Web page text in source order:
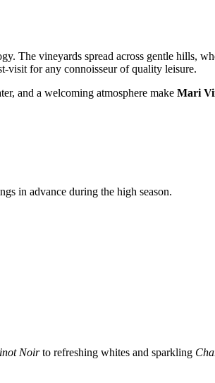
The vineyards spread across gentle hills,
visit for any connoisseur of quality leisure.
and a welcoming atmosphere make Mari
in advance during the high season.
Noirto refreshing whites and sparkling